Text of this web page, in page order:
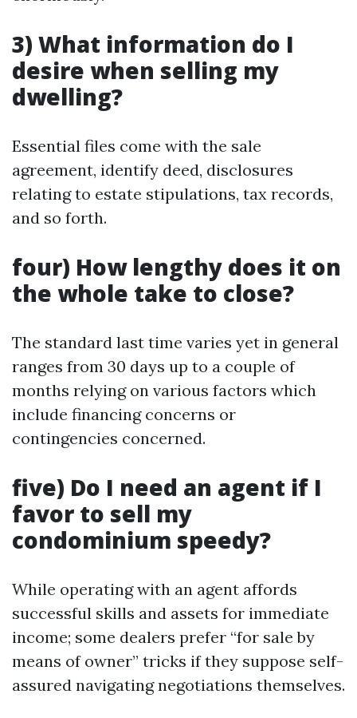
3) What information do I
desire when selling my
dwelling?
Essential files come with the sale
agreement, identify deed, disclosures
relating to estate stipulations, tax records,
and so forth.
four) How lengthy does it on
the whole take to close?
The standard last time varies yet in general
ranges from 30 days up to a couple of
months relying on various factors which
include financing concerns or
contingencies concerned.
five) Do I need an agent if I
favor to sell my
condominium speedy?
While operating with an agent affords
successful skills and assets for immediate
income; some dealers prefer “for sale by
means of owner” tricks if they suppose self-
assured navigating negotiations themselves.